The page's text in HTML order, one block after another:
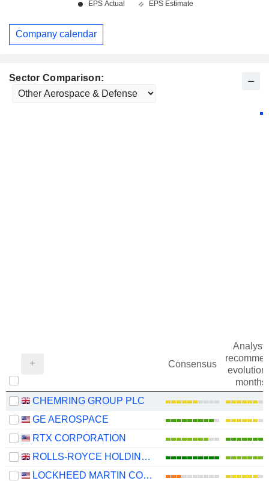
Sector Comparison:
Consensus
evolution
months)
CHEMRING GROUP PLC
GE AEROSPACE
RTX CORPORATION
ROLLS-ROYCE HOLDINGS PLC
LOCKHEED MARTIN CORPORATION
Company calendar